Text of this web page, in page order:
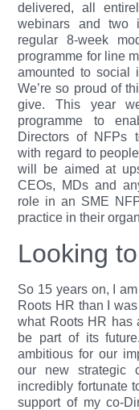
delivered, all
webinars and two
regular 8-week
programme for line
amounted to social
We’re so proud of
give. This year
programme to
Directors of NFPs
with regard to
will be aimed at
CEOs, MDs and
role in an SME
practice in their
Looking
So 15 years on, I
Roots HR than I
what Roots HR has
be part of its
ambitious for our
our new strategic
incredibly fortunate
support of my co-